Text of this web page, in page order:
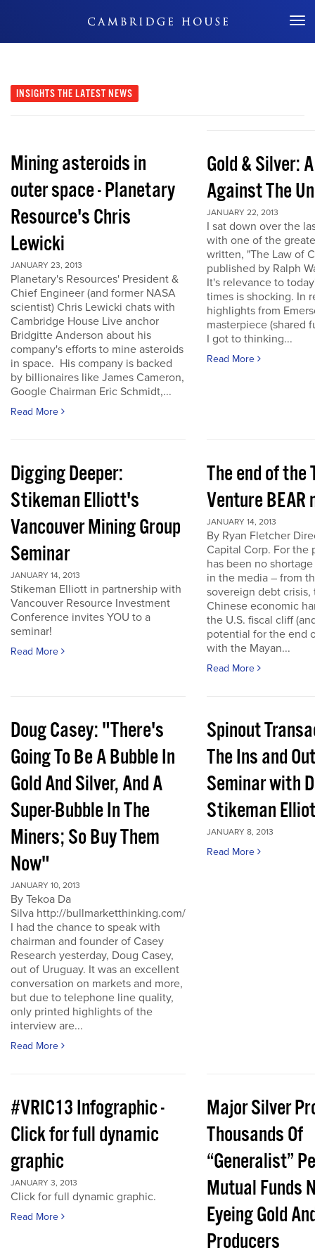
Don't Miss Out
INSIGHTS THE LATEST NEWS
Mining asteroids in
outer space - Planetary
Resource's Chris
Lewicki
JANUARY 23, 2013
Planetary's Resources' President &
Chief Engineer (and former NASA
scientist) Chris Lewicki chats with
Cambridge House Live anchor
Bridgitte Anderson about his
company's efforts to mine asteroids
in space. His company is backed
by billionaires like James Cameron,
Google Chairman Eric Schmidt,...
Read More
Gold & Silver:
Against The
JANUARY 22, 2013
I sat down over the
with one of the
written, "The Law of
published by Ralph
It's relevance to
times is shocking. In
highlights from
masterpiece (shared
I got to thinking...
Read More
Digging Deeper:
Stikeman Elliott's
Vancouver Mining Group
Seminar
JANUARY 14, 2013
Stikeman Elliott in partnership with
Vancouver Resource Investment
Conference invites YOU to a
seminar!
Read More
The end of the
Venture BEAR
JANUARY 14, 2013
By Ryan Fletcher
Capital Corp. For the
has been no
in the media – from
sovereign debt
Chinese economic
the U.S. fiscal cliff
potential for the end
with the Mayan...
Read More
Doug Casey: "There's
Going To Be A Bubble In
Gold And Silver, And A
Super-Bubble In The
Miners; So Buy Them
Now"
JANUARY 10, 2013
By Tekoa Da
Silva http://bullmarketthinking.com/
I had the chance to speak with
chairman and founder of Casey
Research yesterday, Doug Casey,
out of Uruguay. It was an excellent
conversation on markets and more,
but due to telephone line quality,
only printed highlights of the
interview are...
Read More
Spinout
The Ins and
Seminar with
Stikeman
JANUARY 8, 2013
Read More
#VRIC13 Infographic -
Click for full dynamic
graphic
JANUARY 3, 2013
Click for full dynamic graphic.
Read More
Major Silver
Thousands Of
“Generalist”
Mutual Funds
Eyeing Gold
Producers